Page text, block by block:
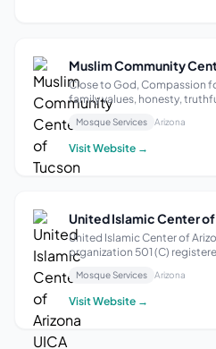
Muslim Community
Close to God, Compassion
family values, honesty,
care for the old, and charity
etiquettes and values;
Muhammad (P.B.U.H)
Mosque Services Arizona
Visit Website →
United Islamic Center of
organization 501 (C)
organization was created in
Imam Didmar Faja and other
community. Its public
Mosque Services Arizona
Visit Website →